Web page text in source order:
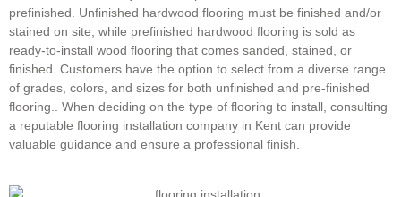
prefinished. Unfinished hardwood flooring must be finished and/or
stained on site, while prefinished hardwood flooring is sold as
ready-to-install wood flooring that comes sanded, stained, or
finished. Customers have the option to select from a diverse range
of grades, colors, and sizes for both unfinished and pre-finished
flooring.. When deciding on the type of flooring to install, consulting
a reputable flooring installation company in Kent can provide
valuable guidance and ensure a professional finish.